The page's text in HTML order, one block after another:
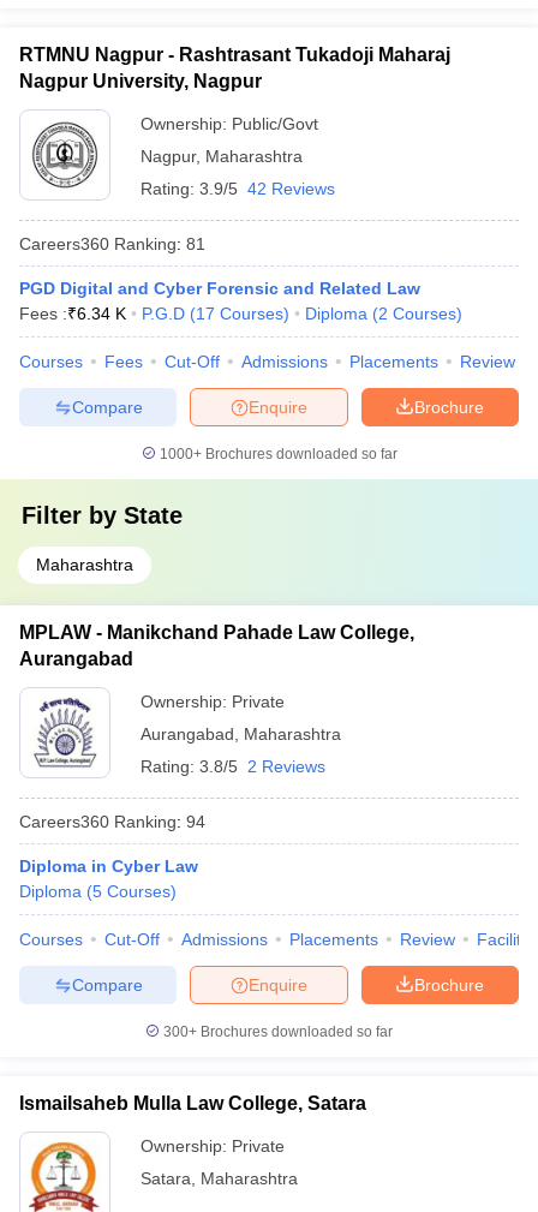
RTMNU Nagpur - Rashtrasant Tukadoji Maharaj
Nagpur University, Nagpur
Ownership: Public/Govt
Nagpur, Maharashtra
Rating: 3.9/5 42 Reviews
Careers360 Ranking: 81
PGD Digital and Cyber Forensic and Related Law
Fees :₹6.34 K P.G.D (17 Courses) Diploma (2 Courses)
Courses Fees Cut-Off Admissions Placements Review
Brochure
Enquire
Compare
1000+Brochures downloaded so far
Filter by State
Maharashtra
MPLAW - Manikchand Pahade Law College,
Aurangabad
Ownership: Private
Aurangabad
Maharashtra
Rating: 3.8/5 2 Reviews
Careers360 Ranking: 94
Diploma in Cyber Law
Diploma (5 Courses)
Courses Cut-Off Admissions Placements Review
Brochure
Enquire
Compare
300+ Brochures downloaded so far
Ismailsaheb Mulla Law College, Satara
Ownership: Private
Satara
Maharashtra